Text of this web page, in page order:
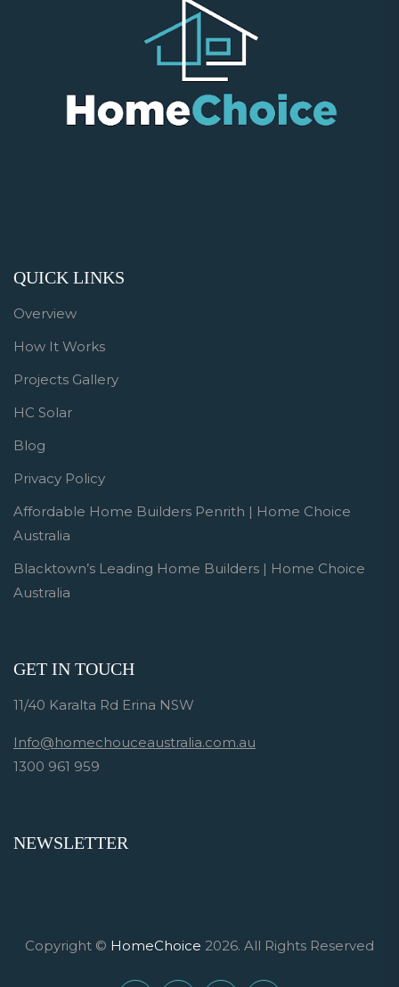
QUICK LINKS
Overview
How It Works
Projects Gallery
HC Solar
Blog
Privacy Policy
Affordable Home Builders Penrith | Home Choice
Australia
Blacktown’s Leading Home Builders | Home Choice
Australia
GET IN TOUCH
11/40 Karalta Rd Erina NSW
Info@homechouceaustralia.com.au
1300 961 959
NEWSLETTER
Copyright © HomeChoice 2026. All Rights Reserved